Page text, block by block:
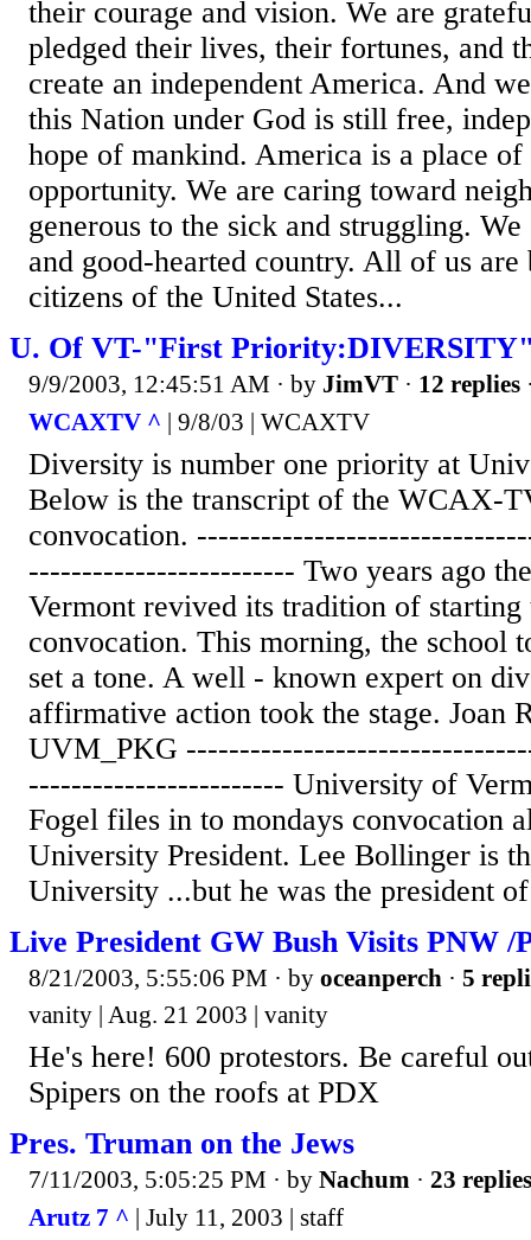
their courage and vision. We are
pledged their lives, their fortunes, and
create an independent America. And
this Nation under God is still free,
hope of mankind. America is a place of
opportunity. We are caring toward
generous to the sick and struggling.
and good-hearted country. All of us are
citizens of the United States...
U. Of VT-"First
9/9/2003, 12:45:51 AM · by JimVT · 12 replies
WCAXTV ^ | 9/8/03 | WCAXTV
Diversity is number one priority at
Below is the transcript of the WCAX-
convocation.
------------------------- Two years ago
Vermont revived its tradition of starting
convocation. This morning, the school
set a tone. A well - known expert on
affirmative action took the stage. Joan
UVM_PKG
------------------------ University of
Fogel files in to mondays convocation
University President. Lee Bollinger is
University ...but he was the president
Live President GW Bush Visits PNW
8/21/2003, 5:55:06 PM · by oceanperch · 5
vanity | Aug. 21 2003 | vanity
He's here! 600 protestors. Be careful
Spipers on the roofs at PDX
Pres. Truman on the Jews
7/11/2003, 5:05:25 PM · by Nachum · 23 replies
Arutz 7 ^ | July 11, 2003 | staff